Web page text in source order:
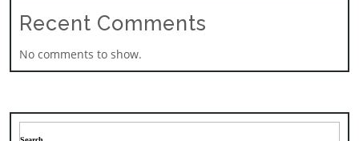
Recent Comments
No comments to show.